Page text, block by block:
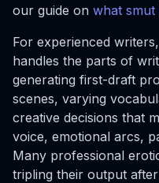
our guide on what smut
For experienced
handles the parts of
generating first-draft
scenes, varying
creative decisions that
voice, emotional arcs,
Many professional
tripling their output